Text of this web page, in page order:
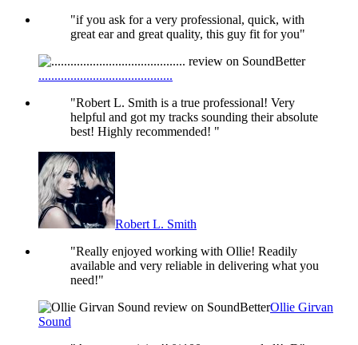
"if you ask for a very professional, quick, with
great ear and great quality, this guy fit for you"
..........................................
"Robert L. Smith is a true professional! Very
helpful and got my tracks sounding their absolute
best! Highly recommended! "
Robert L. Smith
"Really enjoyed working with Ollie! Readily
available and very reliable in delivering what you
need!"
Ollie Girvan
Sound